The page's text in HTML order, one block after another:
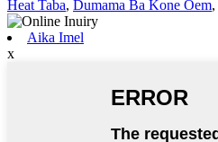
Heat Taba, Dumama Ba Kone Oem,
Aika Imel
x